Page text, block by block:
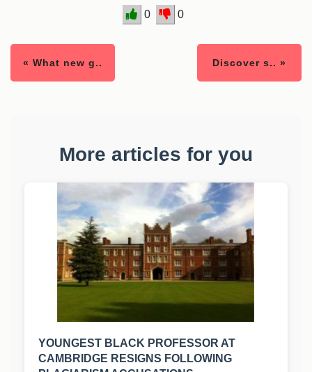
0 0
« What new g.. Discover s.. »
More articles for you
YOUNGEST BLACK PROFESSOR AT
CAMBRIDGE RESIGNS FOLLOWING